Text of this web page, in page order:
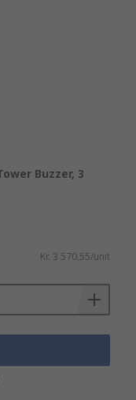
Buzzer, 3
Kr. 3 570,55/unit